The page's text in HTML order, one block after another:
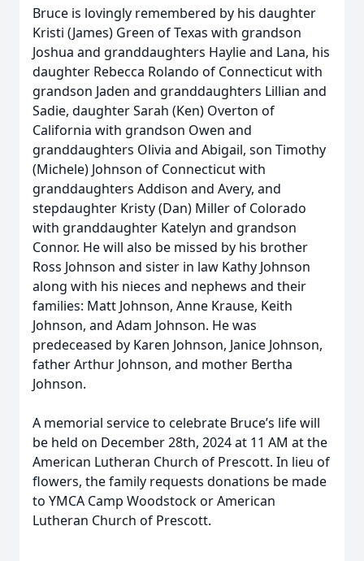
Bruce is lovingly remembered by his daughter
Kristi (James) Green of Texas with grandson
Joshua and granddaughters Haylie and Lana, his
daughter Rebecca Rolando of Connecticut with
grandson Jaden and granddaughters Lillian and
Sadie, daughter Sarah (Ken) Overton of
California with grandson Owen and
granddaughters Olivia and Abigail, son Timothy
(Michele) Johnson of Connecticut with
granddaughters Addison and Avery, and
stepdaughter Kristy (Dan) Miller of Colorado
with granddaughter Katelyn and grandson
Connor. He will also be missed by his brother
Ross Johnson and sister in law Kathy Johnson
along with his nieces and nephews and their
families: Matt Johnson, Anne Krause, Keith
Johnson, and Adam Johnson. He was
predeceased by Karen Johnson, Janice Johnson,
father Arthur Johnson, and mother Bertha
Johnson.
A memorial service to celebrate Bruce’s life will
be held on December 28th, 2024 at 11 AM at the
American Lutheran Church of Prescott. In lieu of
flowers, the family requests donations be made
to YMCA Camp Woodstock or American
Lutheran Church of Prescott.